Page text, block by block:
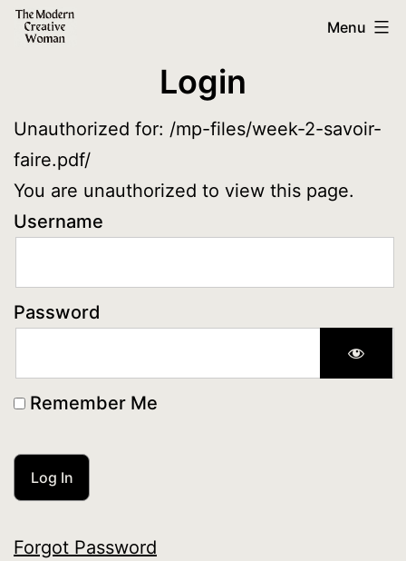
SkipThe
Woman
Menu
Login
Unauthorized for: /mp-files/week-2-savoir-
faire.pdf/
You are unauthorized to view this page.
Username
Password
Remember Me
Forgot Password